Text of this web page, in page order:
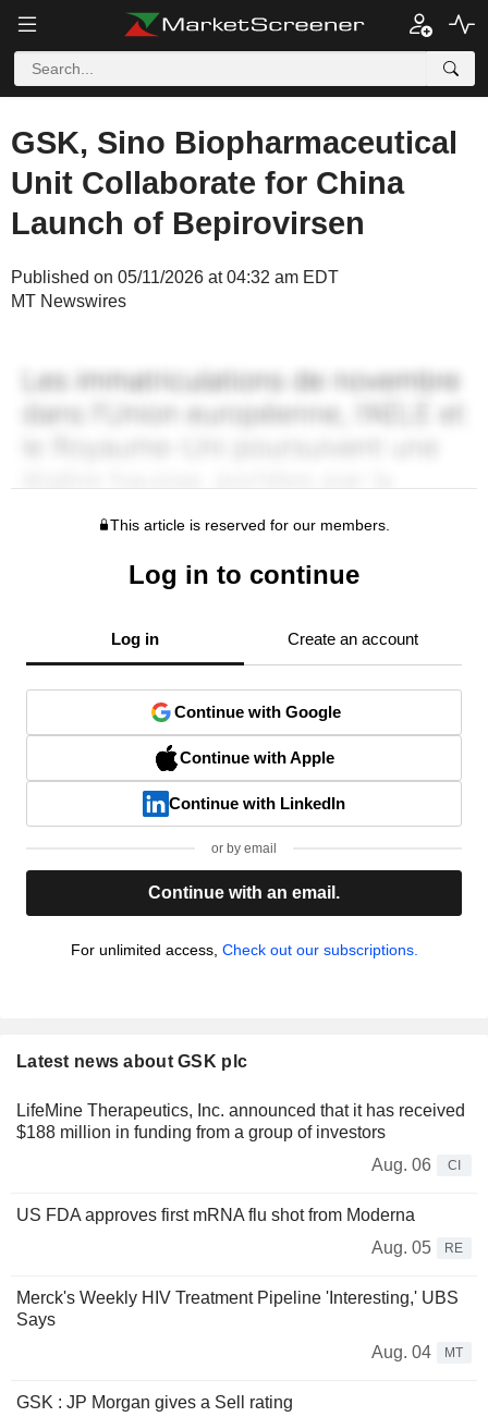
GSK, Sino Biopharmaceutical
Unit Collaborate for China
Launch of Bepirovirsen
Published on 05/11/2026 at 04:32 am EDT
MT Newswires
This article is reserved for our members.
Log in to continue
Log in Create an account
Continue with Google
Continue with Apple
Continue with LinkedIn
or by email
Continue with an email.
For unlimited access, Check out our subscriptions.
Latest news about GSK plc
LifeMine Therapeutics, Inc. announced that it has received
$188 million in funding from a group of investors
Aug. 06
CI
US FDA approves first mRNA flu shot from Moderna
Aug. 05
RE
Merck's Weekly HIV Treatment Pipeline 'Interesting,' UBS
Says
Aug. 04
MT
GSK : JP Morgan gives a Sell rating